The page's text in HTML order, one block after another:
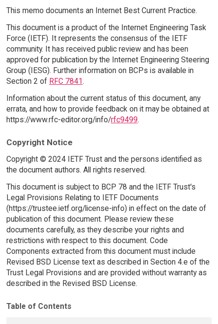
This memo documents an Internet Best Current Practice.
This document is a product of the Internet Engineering Task
Force (IETF). It represents the consensus of the IETF
community. It has received public review and has been
approved for publication by the Internet Engineering Steering
Group (IESG). Further information on BCPs is available in
Section 2 of RFC 7841.
Information about the current status of this document, any
errata, and how to provide feedback on it may be obtained at
https://www.rfc-editor.org/info/rfc9499.
Copyright Notice
Copyright © 2024 IETF Trust and the persons identified as
the document authors. All rights reserved.
This document is subject to BCP 78 and the IETF Trust's
Legal Provisions Relating to IETF Documents
(https://trustee.ietf.org/license-info) in effect on the date of
publication of this document. Please review these
documents carefully, as they describe your rights and
restrictions with respect to this document. Code
Components extracted from this document must include
Revised BSD License text as described in Section 4.e of the
Trust Legal Provisions and are provided without warranty as
described in the Revised BSD License.
Table of Contents